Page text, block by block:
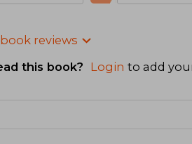
reviews
this book?
Login to add